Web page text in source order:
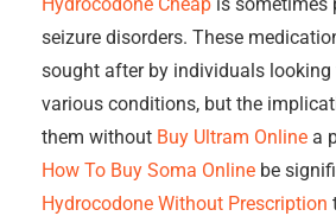
seizure disorders. These
sought after by individuals
various conditions, but the
them without Buy Ultram Online a
How To Buy Soma Online be
Hydrocodone Without Prescription